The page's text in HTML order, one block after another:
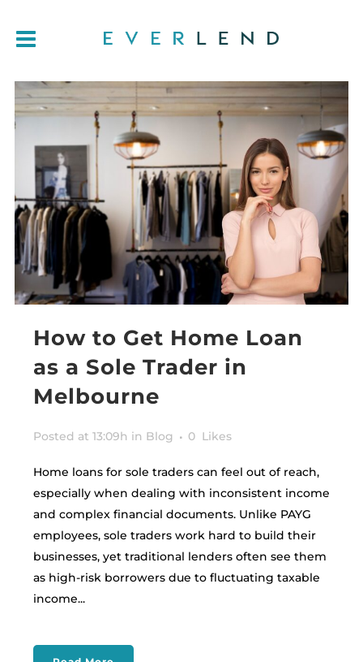
How to Get Home Loan
as a Sole Trader in
Melbourne
Posted at 13:09h in Blog 0 Likes
Home loans for sole traders can feel out of reach,
especially when dealing with inconsistent income
and complex financial documents. Unlike PAYG
employees, sole traders work hard to build their
businesses, yet traditional lenders often see them
as high-risk borrowers due to fluctuating taxable
income...